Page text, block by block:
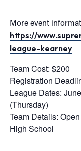
More event
https://
league-kearney
Team Cost: $200
Registration
League Dates:
(Thursday)
Team Details:
High School